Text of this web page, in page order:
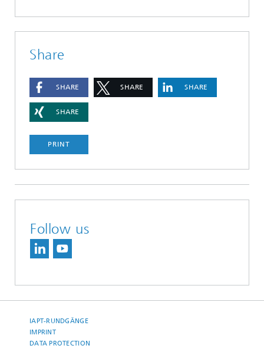
Share
SHARE SHARE SHARE
SHARE
PRINT
Follow us
IAPT-RUNDGÄNGE
IMPRINT
DATA PROTECTION